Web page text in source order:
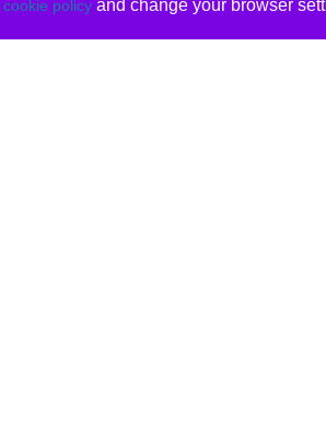
cookie policyand change your browser